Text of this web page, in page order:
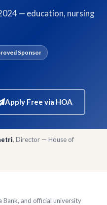
— education, nursing
Sponsor
Apply Free via HOA
, Director — House of
Bank, and official university